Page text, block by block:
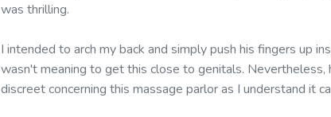
was thrilling.
I intended to arch my back and simply push his fingers up
wasn't meaning to get this close to genitals.
discreet concerning this massage parlor as I understand it